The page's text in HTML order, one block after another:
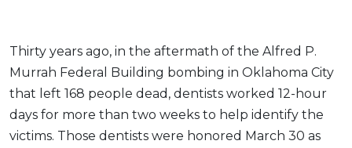
Thirty years ago, in the aftermath of the Alfred P.
Murrah Federal Building bombing in Oklahoma City
that left 168 people dead, dentists worked 12-hour
days for more than two weeks to help identify the
victims. Those dentists were honored March 30 as